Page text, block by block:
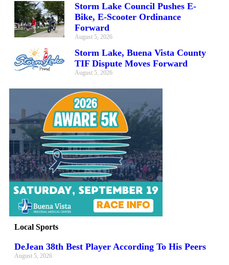
Storm Lake Council Pushes E-
Bike, E-Scooter Ordinance
Forward
August 5, 2026
Storm Lake, Buena Vista County
TIF Dispute Moves Forward
August 5, 2026
Local Sports
DeJean 38th Best Player According To His Peers
August 5, 2026